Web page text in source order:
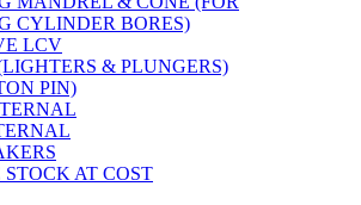
CYLINDER BORES)
LCV
& PLUNGERS)
PIN)
AT COST